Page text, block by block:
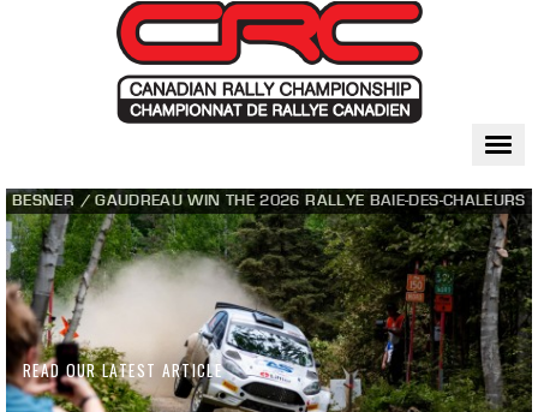
BESNER / GAUDREAU WIN THE 2026 RALLYE BAIE-DES-CHALEURS
READ OUR LATEST ARTICLE